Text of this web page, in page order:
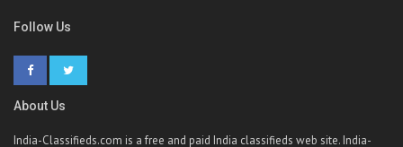
Follow Us
About Us
India-Classifieds.com is a free and paid India classifieds web site. India-